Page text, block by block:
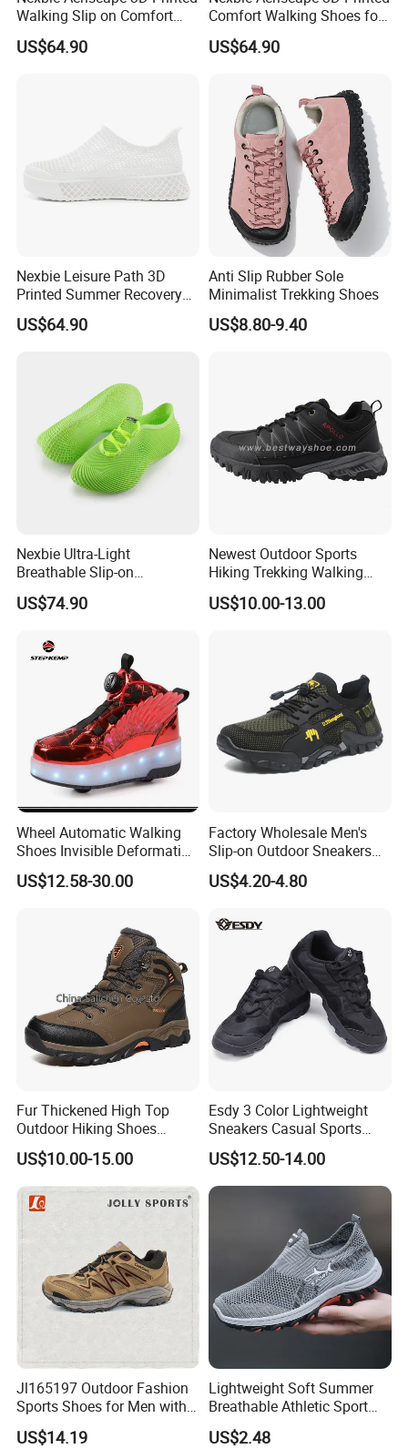
Walking Slip on Comfort
Water Shoes
US$64.90
Comfort Walking Shoes for
Daily Commute Outdoor
US$64.90
Nexbie Leisure Path 3D
Printed Summer Recovery
Slip on for Leisure Wellness
US$64.90
Anti Slip Rubber Sole
Minimalist Trekking Shoes
US$8.80-9.40
Nexbie Ultra-Light
Breathable Slip-on
Amphibious Water Shoes
for Water Activities & River
US$74.90
Newest Outdoor Sports
Hiking Trekking Walking
Shoes with Rubber Outsole
US$10.00-13.00
Wheel Automatic Walking
Shoes Invisible Deformation
Roller Skates Skating
Parkour Shoes Ex-23s3278
US$12.58-30.00
Factory Wholesale Men's
Slip-on Outdoor Sneakers
Breathable Mesh Non-Slip
Hiking Trekking Shoes
US$4.20-4.80
Fur Thickened High Top
Outdoor Hiking Shoes
Mountaineering Shoes
US$10.00-15.00
Esdy 3 Color Lightweight
Sneakers Casual Sports
Shoes
US$12.50-14.00
Jl165197 Outdoor Fashion
Sports Shoes for Men with
Waterproof
US$14.19
Lightweight Soft Summer
Breathable Athletic Sport
Men's Walking Shoes
US$2.48